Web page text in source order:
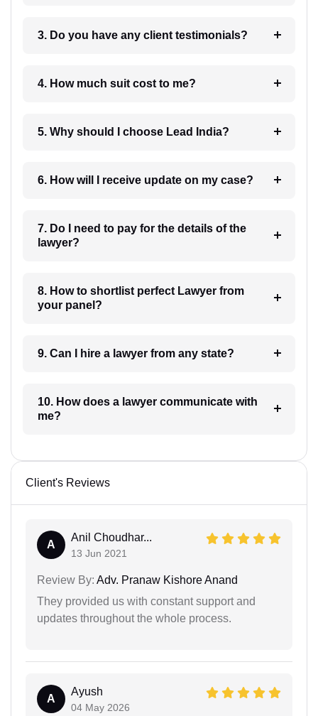
3. Do you have any client testimonials?
4. How much suit cost to me?
5. Why should I choose Lead India?
6. How will I receive update on my case?
7. Do I need to pay for the details of the
lawyer?
8. How to shortlist perfect Lawyer from
your panel?
9. Can I hire a lawyer from any state?
10. How does a lawyer communicate with
me?
Client's Reviews
A
Anil Choudhar...
13 Jun 2021
Review By: Adv. Pranaw Kishore Anand
They provided us with constant support and
updates throughout the whole process.
A
Ayush
04 May 2026